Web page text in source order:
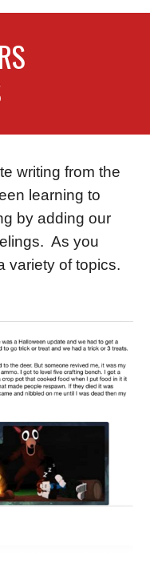
writing from the
learning to
by adding our
As you
variety of topics.